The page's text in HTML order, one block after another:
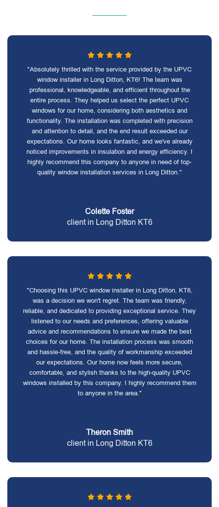
"Absolutely thrilled with the service provided by the UPVC
window installer in Long Ditton, KT6! The team was
professional, knowledgeable, and efficient throughout the
entire process. They helped us select the perfect UPVC
windows for our home, considering both aesthetics and
functionality. The installation was completed with precision
and attention to detail, and the end result exceeded our
expectations. Our home looks fantastic, and we've already
noticed improvements in insulation and energy efficiency. I
highly recommend this company to anyone in need of top-
quality window installation services in Long Ditton."
Colette Foster
client in Long Ditton KT6
"Choosing this UPVC window installer in Long Ditton, KT6,
was a decision we won't regret. The team was friendly,
reliable, and dedicated to providing exceptional service. They
listened to our needs and preferences, offering valuable
advice and recommendations to ensure we made the best
choices for our home. The installation process was smooth
and hassle-free, and the quality of workmanship exceeded
our expectations. Our home now feels more secure,
comfortable, and stylish thanks to the high-quality UPVC
windows installed by this company. I highly recommend them
to anyone in the area."
Theron Smith
client in Long Ditton KT6